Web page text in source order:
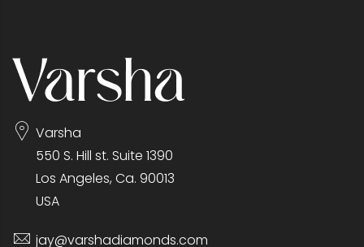
Varsha
550 S. Hill st. Suite 1390
Los Angeles, Ca. 90013
USA
jay@varshadiamonds.com